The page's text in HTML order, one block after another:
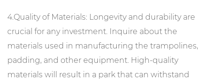
4.Quality of Materials: Longevity and durability are
crucial for any investment. Inquire about the
materials used in manufacturing the trampolines,
padding, and other equipment. High-quality
materials will result in a park that can withstand